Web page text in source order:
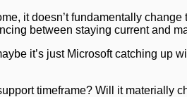
it doesn’t fundamentally
between staying current and
it’s just Microsoft catching up
timeframe? Will it materially